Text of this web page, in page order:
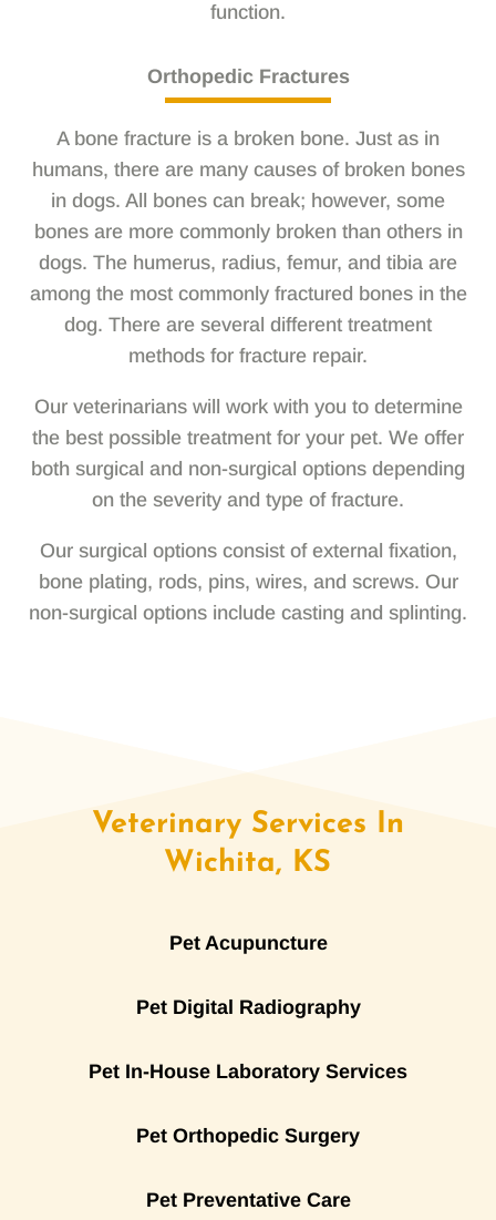
function.
Orthopedic Fractures
A bone fracture is a broken bone. Just as in
humans, there are many causes of broken bones
in dogs. All bones can break; however, some
bones are more commonly broken than others in
dogs. The humerus, radius, femur, and tibia are
among the most commonly fractured bones in the
dog. There are several different treatment
methods for fracture repair.
Our veterinarians will work with you to determine
the best possible treatment for your pet. We offer
both surgical and non-surgical options depending
on the severity and type of fracture.
Our surgical options consist of external fixation,
bone plating, rods, pins, wires, and screws. Our
non-surgical options include casting and splinting.
Veterinary Services In
Wichita, KS
Pet Acupuncture
Pet Digital Radiography
Pet In-House Laboratory Services
Pet Orthopedic Surgery
Pet Preventative Care